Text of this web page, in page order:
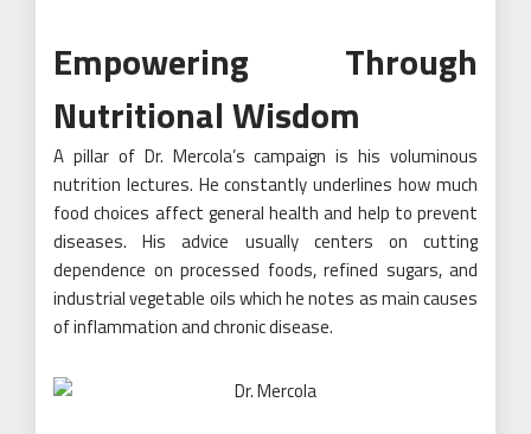
Empowering Through
Nutritional Wisdom
A pillar of Dr. Mercola’s campaign is his voluminous
nutrition lectures. He constantly underlines how much
food choices affect general health and help to prevent
diseases. His advice usually centers on cutting
dependence on processed foods, refined sugars, and
industrial vegetable oils which he notes as main causes
of inflammation and chronic disease.